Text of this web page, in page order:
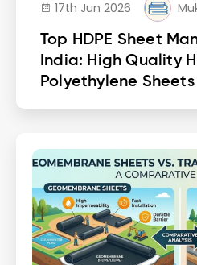
17th Jun 2026
Top HDPE Sheet
India: High Quality
Polyethylene Sheets